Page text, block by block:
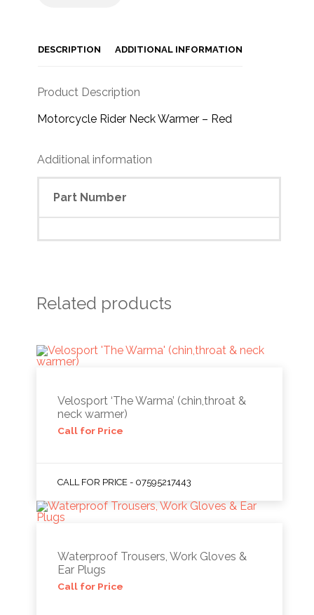
DESCRIPTION ADDITIONAL INFORMATION
Product Description
Motorcycle Rider Neck Warmer – Red
Additional information
Part Number
Related products
Velosport ‘The Warma’ (chin,throat &
neck warmer)
Call for Price
CALL FOR PRICE - 07595217443
Waterproof Trousers, Work Gloves &
Ear Plugs
Call for Price